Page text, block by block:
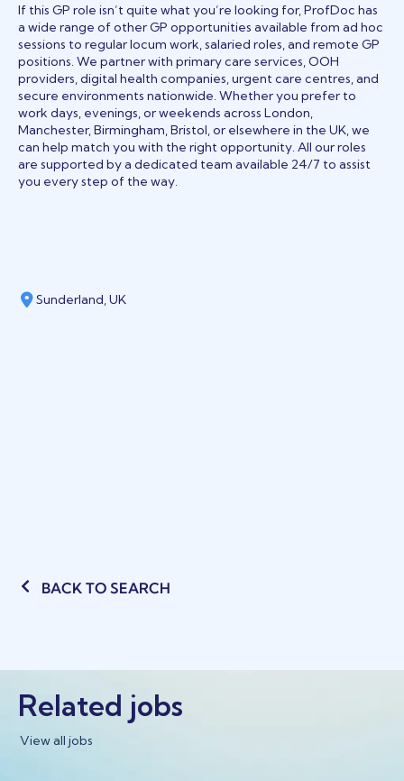
If this GP role isn’t quite what you’re looking for, ProfDoc has
a wide range of other GP opportunities available from ad hoc
sessions to regular locum work, salaried roles, and remote GP
positions. We partner with primary care services, OOH
providers, digital health companies, urgent care centres, and
secure environments nationwide. Whether you prefer to
work days, evenings, or weekends across London,
Manchester, Birmingham, Bristol, or elsewhere in the UK, we
can help match you with the right opportunity. All our roles
are supported by a dedicated team available 24/7 to assist
you every step of the way.
Sunderland, UK
BACK TO SEARCH
Related jobs
View all jobs